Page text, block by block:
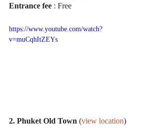
Entrance fee : Free
https://www.youtube.com/watch?
v=muCqhItZEYs
2. Phuket Old Town (view location)